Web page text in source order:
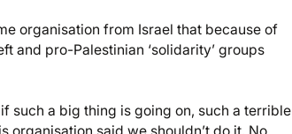
organisation from Israel that because of
and pro-Palestinian ‘solidarity’ groups
such a big thing is going on, such a terrible